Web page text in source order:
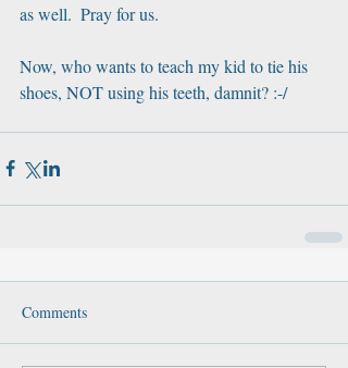
as well.  Pray for us.
Now, who wants to teach my kid to tie his
shoes, NOT using his teeth, damnit? :-/
Comments